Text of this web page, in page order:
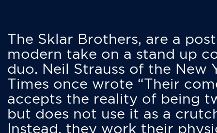
The Sklar Brothers, are a
modern take on a stand up
duo. Neil Strauss of the New
Times once wrote “Their
accepts the reality of being
but does not use it as a
Instead, they work their